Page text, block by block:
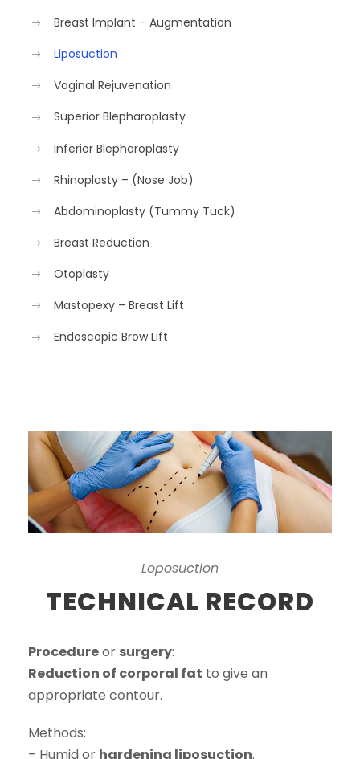
Breast Implant – Augmentation
Liposuction
Vaginal Rejuvenation
Superior Blepharoplasty
Inferior Blepharoplasty
Rhinoplasty – (Nose Job)
Abdominoplasty (Tummy Tuck)
Breast Reduction
Otoplasty
Mastopexy – Breast Lift
Endoscopic Brow Lift
Loposuction
TECHNICAL RECORD
Procedureor surgery:
Reduction of corporal fat to give an
appropriate contour.
Methods:
– Humid or hardening liposuction.